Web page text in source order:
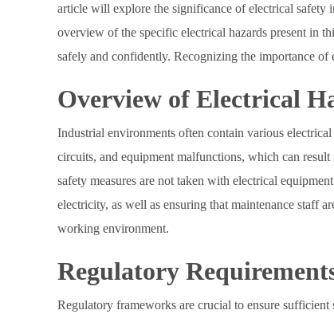
article will explore the significance of electrical safety
overview of the specific electrical hazards present in
safely and confidently. Recognizing the importance
Overview of Electrical
Industrial environments often contain various
circuits, and equipment malfunctions, which can
safety measures are not taken with electrical
electricity, as well as ensuring that maintenance staff
working environment.
Regulatory
Regulatory frameworks are crucial to ensure